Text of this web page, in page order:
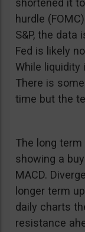
shortened it
hurdle
S&P, the data
Fed is likely
While
There is
time but the
The long
showing a
MACD.
longer term
daily charts
resistance